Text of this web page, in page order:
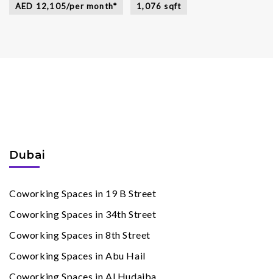
AED 12,105/per month* 1,076 sqft
Dubai
Coworking Spaces in 19 B Street
Coworking Spaces in 34th Street
Coworking Spaces in 8th Street
Coworking Spaces in Abu Hail
Coworking Spaces in Al Hudaiba